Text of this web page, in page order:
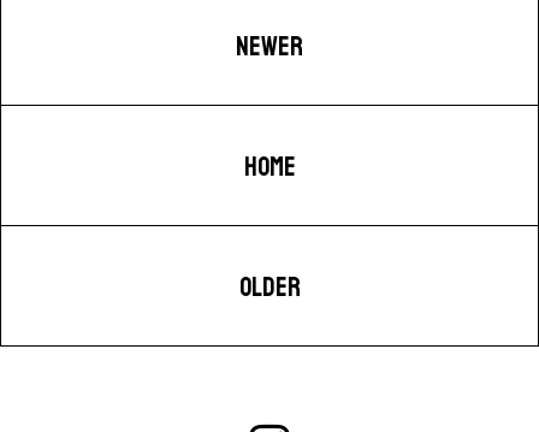
NEWER
HOME
OLDER